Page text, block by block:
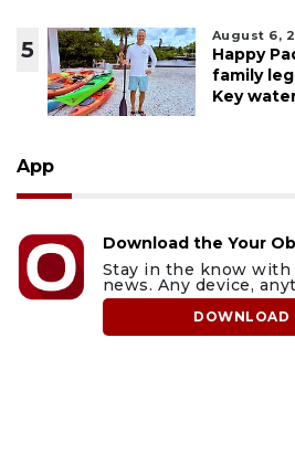
5
August 6,
Happy
family
Key
App
Download the Your
Stay in the know with
news. Any device,
DOWNLOAD